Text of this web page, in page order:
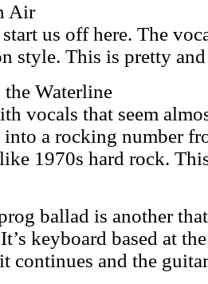
Air
us off here. The
style. This is pretty
the Waterline
vocals that seem
a rocking number
1970s hard rock.
ballad is another
keyboard based at
continues and the